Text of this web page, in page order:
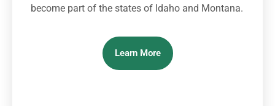
become part of the states of Idaho and Montana.
Learn More